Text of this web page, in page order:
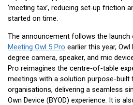
‘meeting tax’, reducing set‑up friction
started on time.
The announcement follows the launch
Meeting Owl 5 Pro earlier this year, Owl
degree camera, speaker, and mic
Pro reimagines the centre-of-table
meetings with a solution purpose-built
organisations, delivering a seamless
Own Device (BYOD) experience. It is